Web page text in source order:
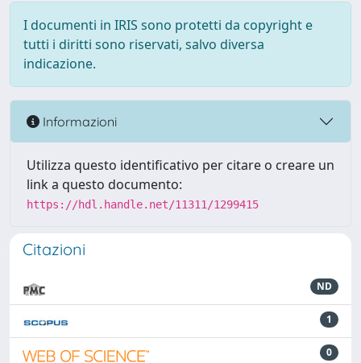
I documenti in IRIS sono protetti da copyright e
tutti i diritti sono riservati, salvo diversa
indicazione.
Informazioni
Utilizza questo identificativo per citare o creare un
link a questo documento:
https://hdl.handle.net/11311/1299415
Citazioni
ND
1
0